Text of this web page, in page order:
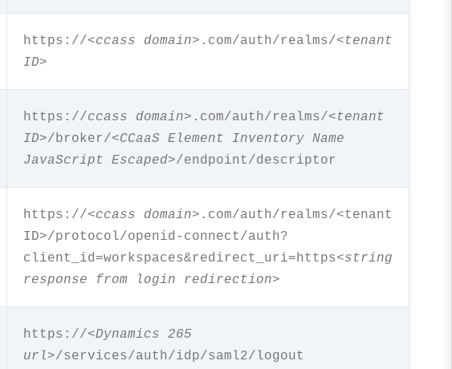
https://<ccass domain> .com/auth/realms/<tenant
ID>
https://ccass domain> .com/auth/realms/<tenant
ID>/broker/<CCaaS Element Inventory Name
JavaScript Escaped>/endpoint/descriptor
https://<ccass domain> .com/auth/realms/<tenant
ID>/protocol/openid-connect/auth?
client_id=workspaces&redirect_uri=https<string
response from login redirection>
https://<Dynamics 265
url>/services/auth/idp/saml2/logout